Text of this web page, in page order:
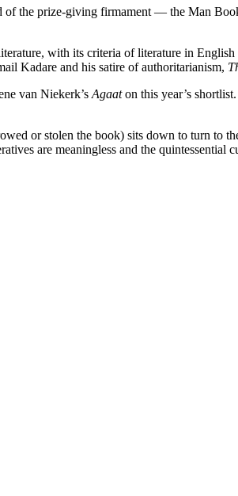
of the prize-giving firmament — the Man
with its criteria of literature in
Kadare and his satire of authoritarianism,
van Niekerk’s Agaaton this year’s
or stolen the book) sits down to turn to
are meaningless and the quintessential